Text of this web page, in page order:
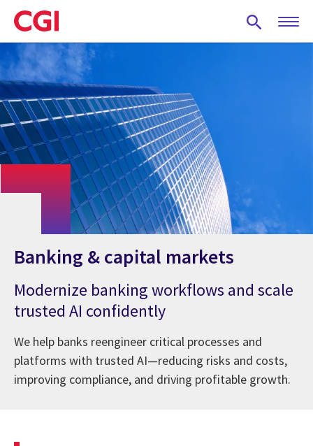
Skip
to
main
content
Banking & capital markets
Modernize banking workflows and scale
trusted AI confidently
We help banks reengineer critical processes and
platforms with trusted AI—reducing risks and costs,
improving compliance, and driving profitable growth.